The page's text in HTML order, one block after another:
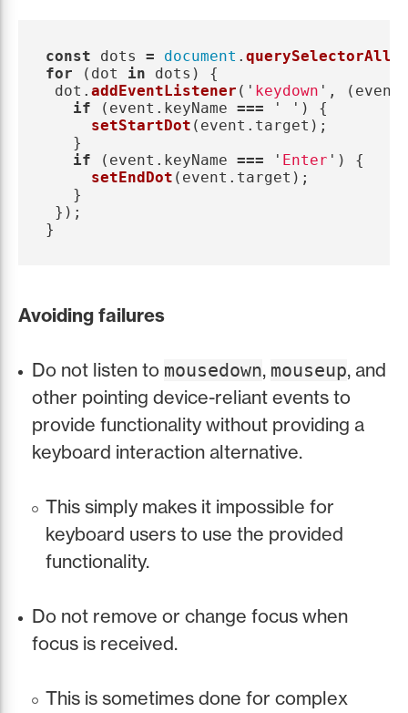
const dots = document . querySelectorAll
for
( dot in dots )
{
dot . addEventListener ( ' keydown ' , ( event
if
( event . keyName === ' ' )
{
setStartDot ( event . target );
}
if
( event . keyName === ' Enter ' )
{
setEndDot ( event . target );
}
});
}
Avoiding failures
Do not listen to mousedown, mouseup, and
other pointing device-reliant events to
provide functionality without providing a
keyboard interaction alternative.
This simply makes it impossible for
keyboard users to use the provided
functionality.
Do not remove or change focus when
focus is received.
This is sometimes done for complex